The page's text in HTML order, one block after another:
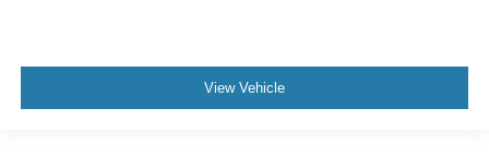
View Vehicle